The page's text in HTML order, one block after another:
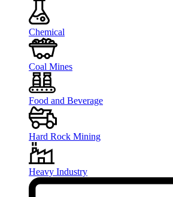
Chemical
Coal Mines
Food and Beverage
Hard Rock Mining
Heavy Industry